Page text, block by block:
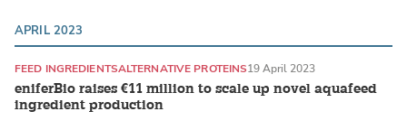
APRIL 2023
eniferBio raises €11 million to scale up novel aquafeed
ingredient production
FEED INGREDIENTSALTERNATIVE PROTEINS19 April 2023